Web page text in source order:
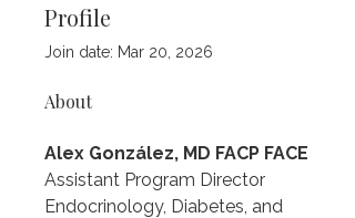
Profile
Join date: Mar 20, 2026
About
Alex González, MD FACP FACE
Assistant Program Director
Endocrinology, Diabetes, and